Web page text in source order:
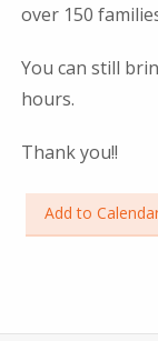
over 150
You can still
hours.
Thank you!!
Add to